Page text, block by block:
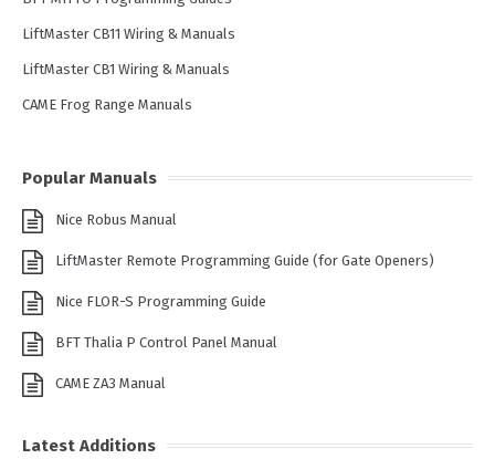
LiftMaster CB11 Wiring & Manuals
LiftMaster CB1 Wiring & Manuals
CAME Frog Range Manuals
Popular Manuals
Nice Robus Manual
LiftMaster Remote Programming Guide (for Gate Openers)
Nice FLOR-S Programming Guide
BFT Thalia P Control Panel Manual
CAME ZA3 Manual
Latest Additions